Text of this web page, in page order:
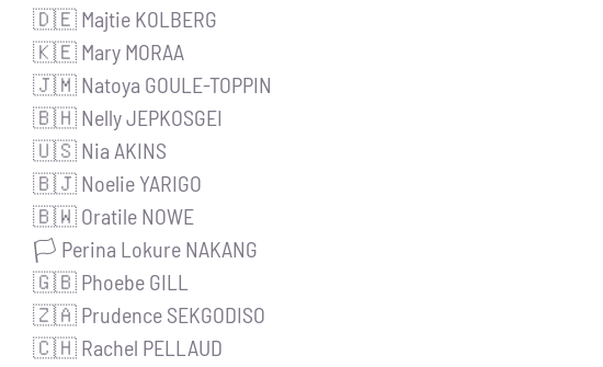
🇩🇪 Majtie KOLBERG
🇰🇪 Mary MORAA
🇯🇲 Natoya GOULE-TOPPIN
🇧🇭 Nelly JEPKOSGEI
🇺🇸 Nia AKINS
🇧🇯 Noelie YARIGO
🇧🇼 Oratile NOWE
🏳️ Perina Lokure NAKANG
🇬🇧 Phoebe GILL
🇿🇦 Prudence SEKGODISO
🇨🇭 Rachel PELLAUD